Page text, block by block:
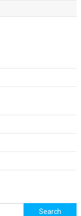
Search